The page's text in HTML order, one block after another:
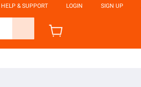
HELP & SUPPORT LOGIN SIGN UP